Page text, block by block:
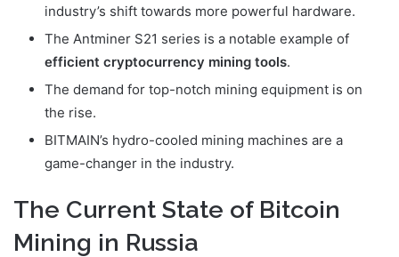
industry’s shift towards more powerful hardware.
The Antminer S21 series is a notable example of
efficient cryptocurrency mining tools.
The demand for top-notch mining equipment is on
the rise.
BITMAIN’s hydro-cooled mining machines are a
game-changer in the industry.
The Current State of Bitcoin
Mining in Russia